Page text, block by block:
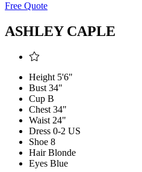
Free Quote
ASHLEY CAPLE
Height 5'6"
Bust 34"
Cup B
Chest 34"
Waist 24"
Dress 0-2 US
Shoe 8
Hair Blonde
Eyes Blue